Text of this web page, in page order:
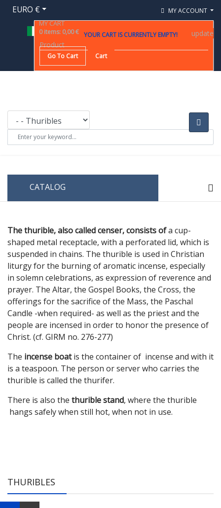
EURO € MY ACCOUNT
MY CART
0 items: 0,00 € YOUR CART IS CURRENTLY EMPTY!
Product
update
Go To Cart Cart
CATALOG
The thurible, also called censer, consists ofa cup-
shaped metal receptacle, with a perforated lid, which is
suspended in chains. The thurible is used in Christian
liturgy for the burning of aromatic incense, especially
in solemn celebrations, as expression of reverence and
prayer. The Altar, the Gospel Books, the Cross, the
offerings for the sacrifice of the Mass, the Paschal
Candle -when required- as well as the priest and the
people are incensed in order to honor the presence of
Christ. (cf. GIRM no. 276-277)
The incense boatis the container of incense and with it
is a teaspoon. The person or server who carries the
thurible is called the thurifer.
There is also the thurible stand, where the thurible
hangs safely when still hot, when not in use.
THURIBLES